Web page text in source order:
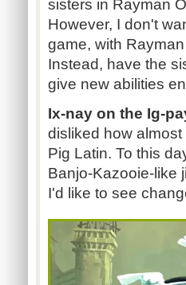
sisters in Rayman
However, I don't
game, with
Instead, have the
give new abilities
Ix-nay on the Ig-
disliked how
Pig Latin. To this
Banjo-Kazooie-like
I'd like to see